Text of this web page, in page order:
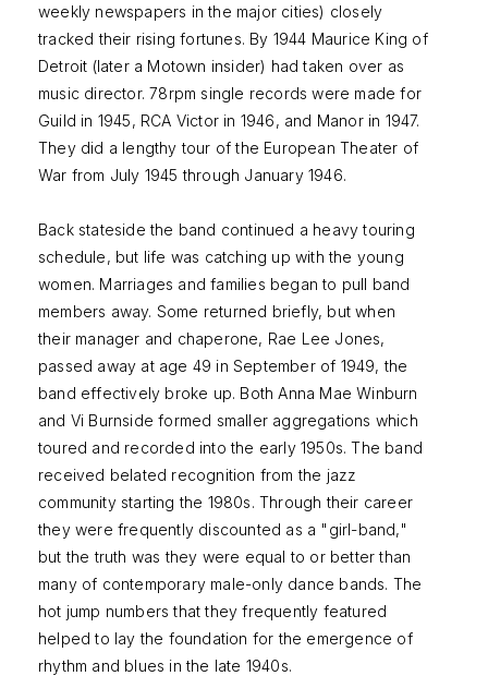
weekly newspapers in the major cities) closely
tracked their rising fortunes. By 1944 Maurice King of
Detroit (later a Motown insider) had taken over as
music director. 78rpm single records were made for
Guild in 1945, RCA Victor in 1946, and Manor in 1947.
They did a lengthy tour of the European Theater of
War from July 1945 through January 1946.
Back stateside the band continued a heavy touring
schedule, but life was catching up with the young
women. Marriages and families began to pull band
members away. Some returned briefly, but when
their manager and chaperone, Rae Lee Jones,
passed away at age 49 in September of 1949, the
band effectively broke up. Both Anna Mae Winburn
and Vi Burnside formed smaller aggregations which
toured and recorded into the early 1950s. The band
received belated recognition from the jazz
community starting the 1980s. Through their career
they were frequently discounted as a "girl-band,"
but the truth was they were equal to or better than
many of contemporary male-only dance bands. The
hot jump numbers that they frequently featured
helped to lay the foundation for the emergence of
rhythm and blues in the late 1940s.